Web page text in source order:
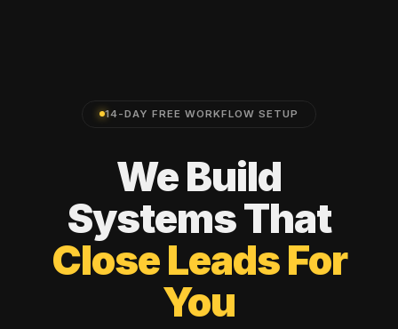
14-DAY FREE WORKFLOW SETUP
WeBuild
SystemsThat
CloseLeadsFor
You